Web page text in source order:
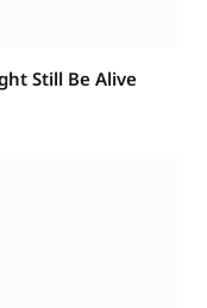
Still Be Alive